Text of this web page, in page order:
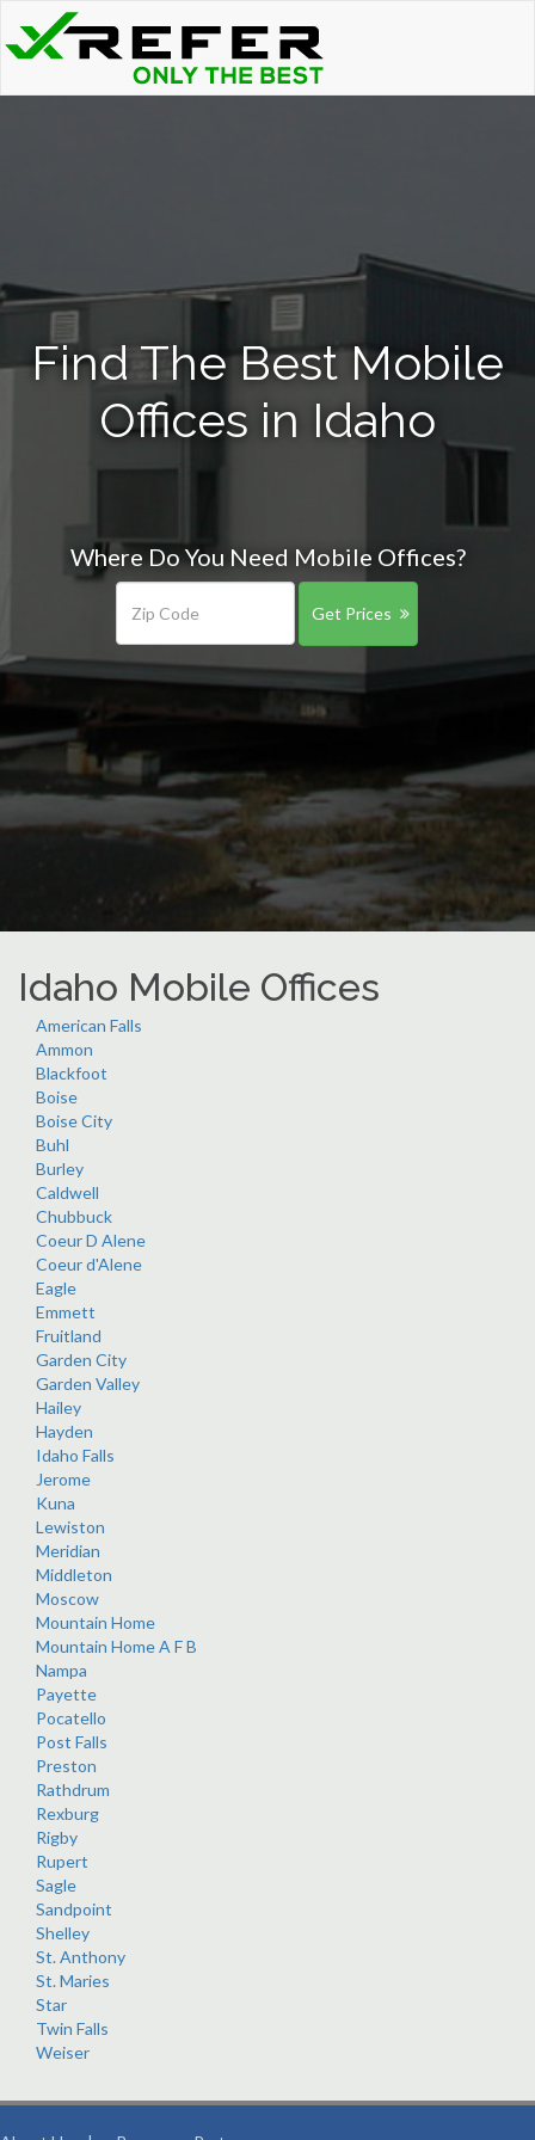
Find The Best Mobile
Offices in Idaho
Where Do You Need Mobile Offices?
Get Prices
Idaho Mobile Offices
American Falls
Ammon
Blackfoot
Boise
Boise City
Buhl
Burley
Caldwell
Chubbuck
Coeur D Alene
Coeur d'Alene
Eagle
Emmett
Fruitland
Garden City
Garden Valley
Hailey
Hayden
Idaho Falls
Jerome
Kuna
Lewiston
Meridian
Middleton
Moscow
Mountain Home
Mountain Home A F B
Nampa
Payette
Pocatello
Post Falls
Preston
Rathdrum
Rexburg
Rigby
Rupert
Sagle
Sandpoint
Shelley
St. Anthony
St. Maries
Star
Twin Falls
Weiser